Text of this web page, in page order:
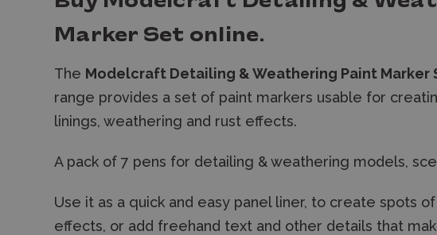
Marker Set online.
The Modelcraft Detailing & Weathering Paint Marker
range provides a set of paint markers usable for
linings, weathering and rust effects.
A pack of 7 pens for detailing & weathering models,
Use it as a quick and easy panel liner, to create spots
effects, or add freehand text and other details that